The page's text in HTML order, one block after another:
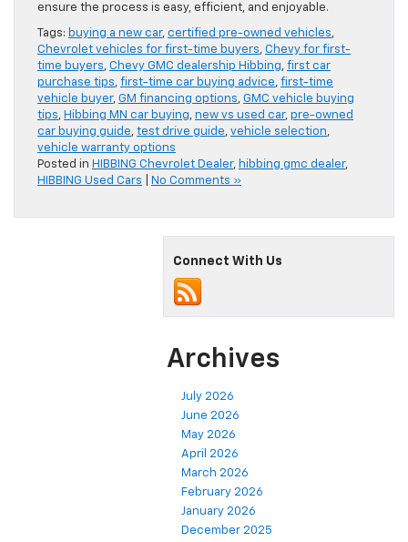
ensure the process is easy, efficient, and enjoyable.
Tags: buying a new car, certified pre-owned vehicles,
Chevrolet vehicles for first-time buyers, Chevy for first-
time buyers, Chevy GMC dealership Hibbing, first car
purchase tips, first-time car buying advice, first-time
vehicle buyer, GM financing options, GMC vehicle buying
tips, Hibbing MN car buying, new vs used car, pre-owned
car buying guide, test drive guide, vehicle selection,
vehicle warranty options
Posted in HIBBING Chevrolet Dealer, hibbing gmc dealer,
HIBBING Used Cars
No Comments »
Connect With Us
Archives
July 2026
June 2026
May 2026
April 2026
March 2026
February 2026
January 2026
December 2025